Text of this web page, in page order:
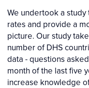
We undertook a
rates and provide a
picture. Our study
number of DHS
data - questions
month of the last five
increase knowledge